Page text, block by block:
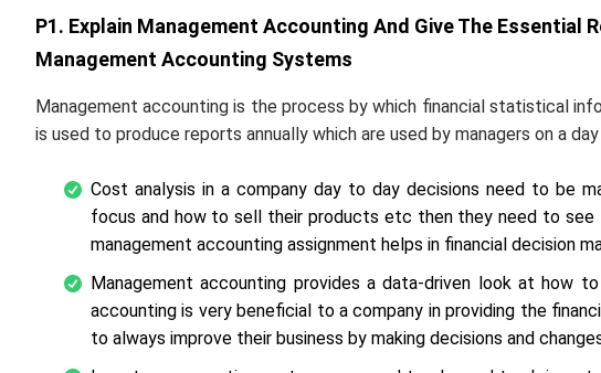
P1. Explain Management Accounting And Give The Essential
Management Accounting Systems
Management accounting is the process by which financial statistical
is used to produce reports annually which are used by managers on a
Cost analysis in a company day to day decisions need to be
focus and how to sell their products etc then they need to see
management accounting assignment helps in financial decision
Management accounting provides a data-driven look at how
accounting is very beneficial to a company in providing the
to always improve their business by making decisions and